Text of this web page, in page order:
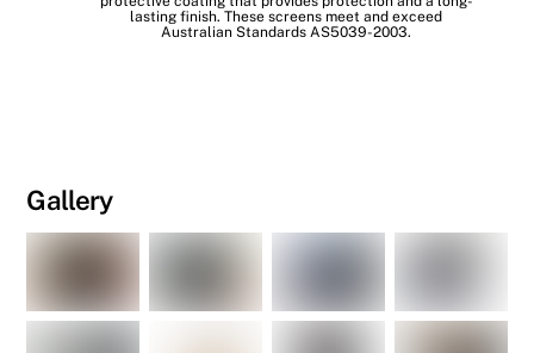
lasting finish. These screens meet and exceed
Australian Standards AS5039-2003.
Gallery